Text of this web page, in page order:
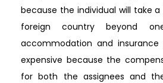
because the individual will take
foreign country beyond
accommodation and
expensive because the
for both the assignees and